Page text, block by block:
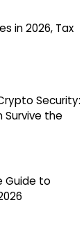
in 2026, Tax
Security:
Survive the
Guide to